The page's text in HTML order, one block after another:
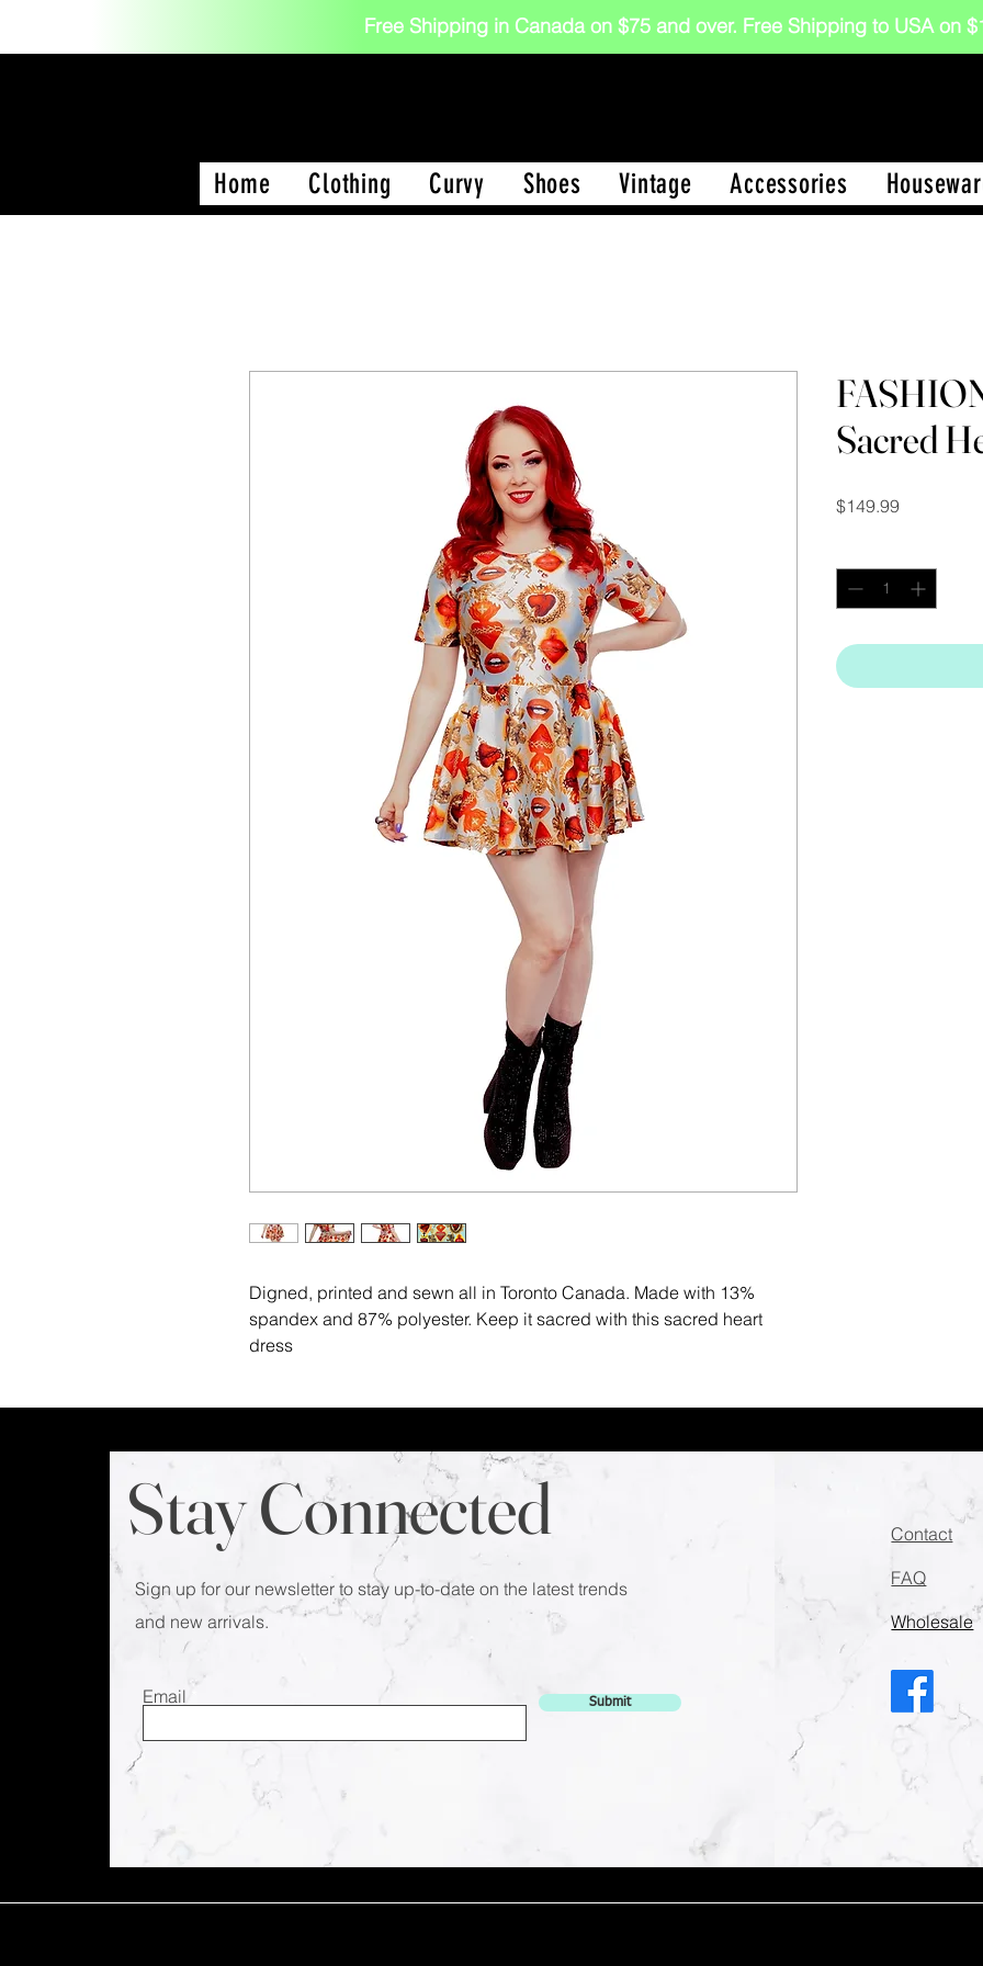
Free Shipping in Canada on $75 and over. Free Shipping to USA on
Home Clothing Curvy Shoes Vintage Accessories
Digned, printed and sewn all in Toronto Canada. Made with 13%
spandex and 87% polyester. Keep it sacred with this sacred heart
dress
Sacred
$149.99Price
Stay Connected
Sign up for our newsletter to stay up-to-date on the latest trends
and new arrivals.
Email Submit
Contact
FAQ
Wholesale